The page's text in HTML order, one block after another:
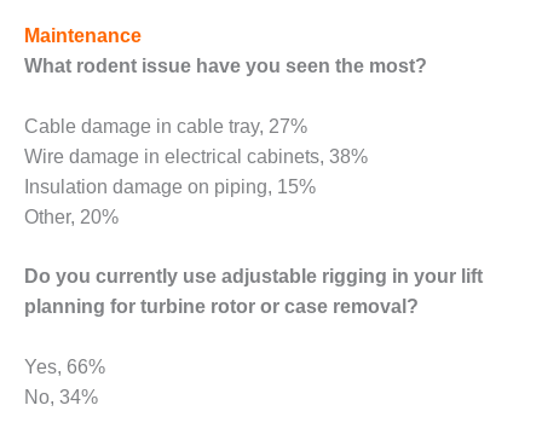
LINDSAY HILL
GENERATING
STATION
SAFETY –
EQUIPMENT &
SYSTEMS –
GRANITE RIDGE
ENERGY
SAFETY –
EQUIPMENT &
TENASKA
VIRGINIA
GENERATION
Maintenance
What rodent issue have you seen the most?
Cable damage in cable tray, 27%
Wire damage in electrical cabinets, 38%
Insulation damage on piping, 15%
Other, 20%
Do you currently use adjustable rigging in your lift
planning for turbine rotor or case removal?
Yes, 66%
No, 34%